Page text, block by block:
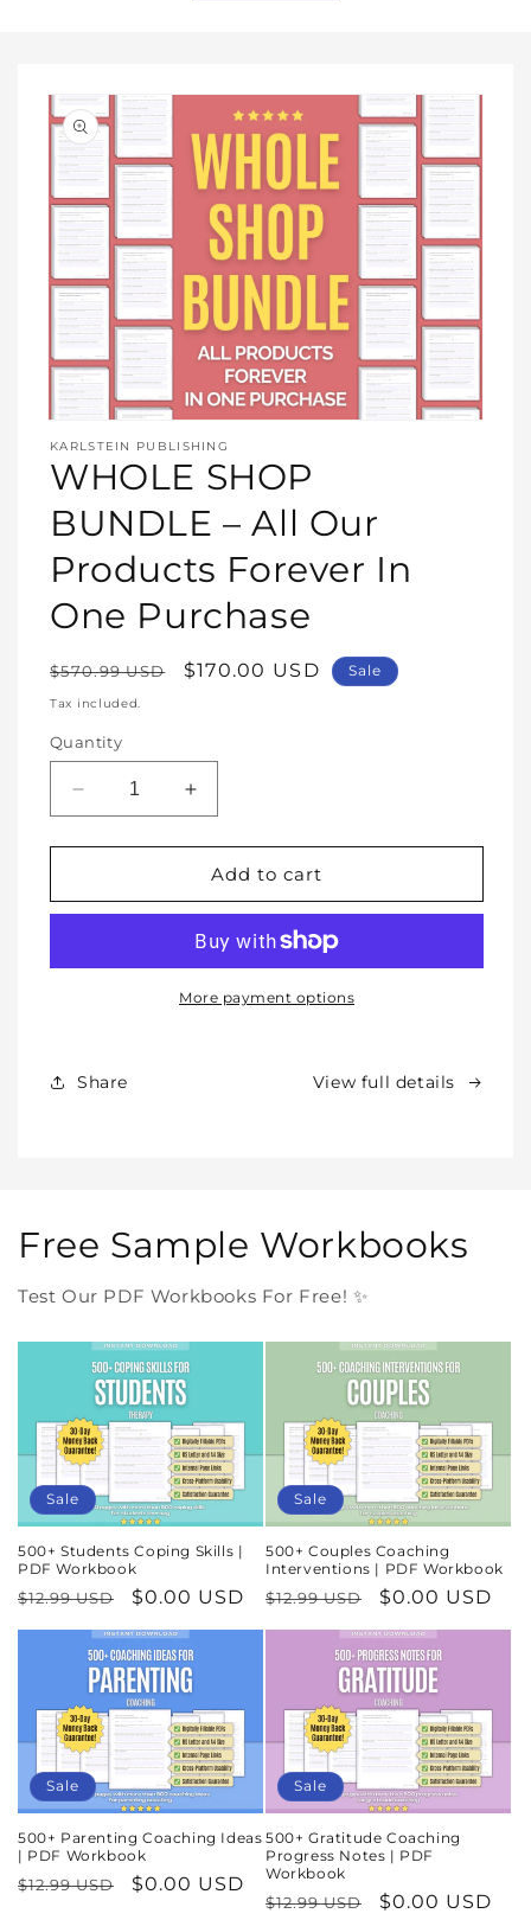
media
1
in
KARLSTEIN PUBLISHING
WHOLE SHOP
BUNDLE – All Our
Products Forever In
One Purchase
Regular
price
$570.99 USD
Sale
$170.00 USD Sale
Tax included.
Quantity
Decrease
quantity
for
SHOP
All
In
Increase
quantity
for
WHOLE
SHOP
–
All
Our
Add to cart
More payment options
Share View full details
Free Sample Workbooks
Test Our PDF Workbooks For Free! ✨
Sale
500+ Students Coping Skills |
PDF Workbook
Regular
price
$12.99 USD
Sale
price
$0.00 USD
Sale
500+ Couples Coaching
Interventions | PDF Workbook
Regular
price
$12.99 USD
Sale
price
$0.00 USD
Sale
500+ Parenting Coaching Ideas
| PDF Workbook
Regular
$12.99 USD
Sale
$0.00 USD
Sale
500+ Gratitude Coaching
Progress Notes | PDF
Workbook
Regular
$12.99 USD
Sale
$0.00 USD